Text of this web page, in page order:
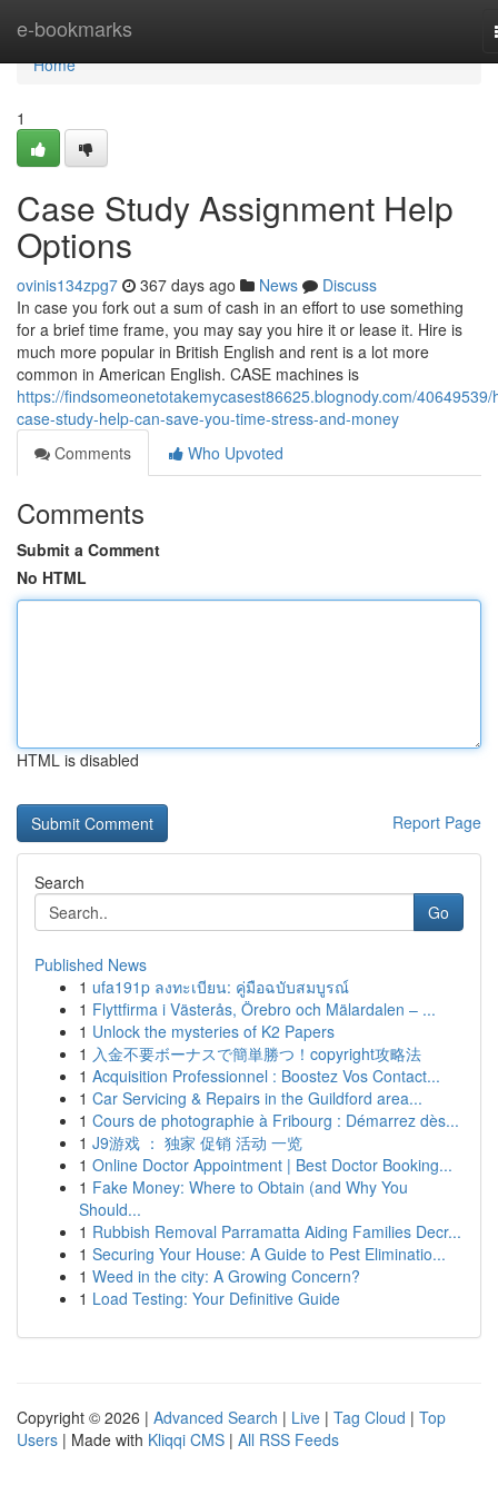
e-bookmarks
Home
Home
1
Case Study Assignment Help
Options
ovinis134zpg7 367 days ago News
Discuss
In case you fork out a sum of cash in an effort to use something
for a brief time frame, you may say you hire it or lease it. Hire is
much more popular in British English and rent is a lot more
common in American English. CASE machines is
https://findsomeonetotakemycasest86625.blognody.com/40649539/
case-study-help-can-save-you-time-stress-and-money
Comments
Who Upvoted
Comments
Submit a Comment
No HTML
HTML is disabled
Report Page
Search
Go
Published News
1 ufa191p ลงทะเบียน: คู่มือฉบับสมบูรณ์
1 Flyttfirma i Västerås, Örebro och Mälardalen – ...
1 Unlock the mysteries of K2 Papers
1 入金不要ボーナスで簡単勝つ！copyright攻略法
1 Acquisition Professionnel : Boostez Vos Contact...
1 Car Servicing & Repairs in the Guildford area...
1 Cours de photographie à Fribourg : Démarrez dès...
1 J9游戏 ： 独家 促销 活动 一览
1 Online Doctor Appointment | Best Doctor Booking...
1 Fake Money: Where to Obtain (and Why You
Should...
1 Rubbish Removal Parramatta Aiding Families Decr...
1 Securing Your House: A Guide to Pest Eliminatio...
1 Weed in the city: A Growing Concern?
1 Load Testing: Your Definitive Guide
Copyright © 2026 | Advanced Search | Live | Tag Cloud | Top
Users | Made with Kliqqi CMS | All RSS Feeds